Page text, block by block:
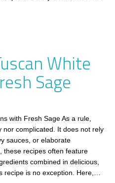
White
Sage
with Fresh Sage As a rule,
nor complicated. It does not rely
sauces, or elaborate
these recipes often feature
combined in delicious,
recipe is no exception. Here,…